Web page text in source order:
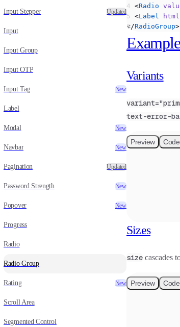
Input Stepper Updated
Input
Input Group
Input OTP
Input Tag New
Label
Modal New
Navbar New
Pagination Updated
Password Strength New
Popover New
Progress
Radio
Radio Group
Rating New
Scroll Area
Segmented Control
  <
Radio
  <
Label
</RadioGroup>
Variants
text-error-
Preview Code
Sizes
size cascades
Preview Code